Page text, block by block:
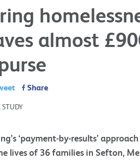
almost
Share
STUDY
‘payment-by-results’
lives of 36 families in Sefton,